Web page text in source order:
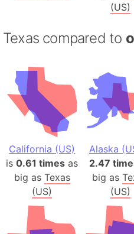
(US)
Texas compared to
California (US)
is0.61 times as
big as Texas
(US)
Alaska
2.47
big as
(US)